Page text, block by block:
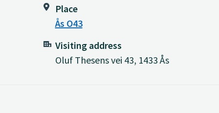
Place
Ås O43
Visiting address
Oluf Thesens vei 43, 1433 Ås